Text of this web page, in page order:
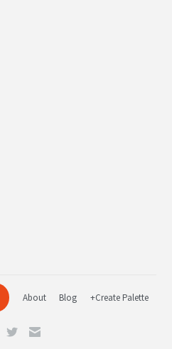
About Blog +Create Palette